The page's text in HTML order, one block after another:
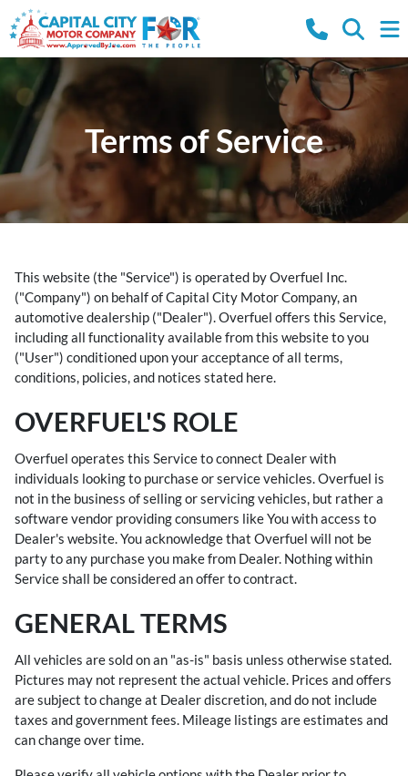
Terms of Service
This website (the "Service") is operated by Overfuel Inc.
("Company") on behalf of Capital City Motor Company, an
automotive dealership ("Dealer"). Overfuel offers this Service,
including all functionality available from this website to you
("User") conditioned upon your acceptance of all terms,
conditions, policies, and notices stated here.
OVERFUEL'S ROLE
Overfuel operates this Service to connect Dealer with
individuals looking to purchase or service vehicles. Overfuel is
not in the business of selling or servicing vehicles, but rather a
software vendor providing consumers like You with access to
Dealer's website. You acknowledge that Overfuel will not be
party to any purchase you make from Dealer. Nothing within
Service shall be considered an offer to contract.
GENERAL TERMS
All vehicles are sold on an "as-is" basis unless otherwise stated.
Pictures may not represent the actual vehicle. Prices and offers
are subject to change at Dealer discretion, and do not include
taxes and government fees. Mileage listings are estimates and
can change over time.